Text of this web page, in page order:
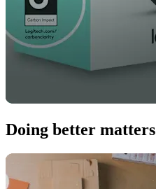
Doing better matters